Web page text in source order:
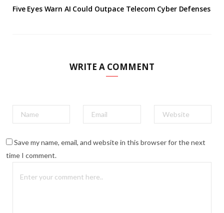
Five Eyes Warn AI Could Outpace Telecom Cyber Defenses
WRITE A COMMENT
Save my name, email, and website in this browser for the next
time I comment.